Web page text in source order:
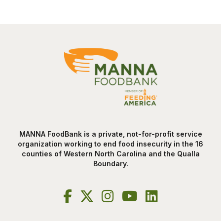
MANNA FoodBank is a private, not-for-profit service
organization working to end food insecurity in the 16
counties of Western North Carolina and the Qualla
Boundary.